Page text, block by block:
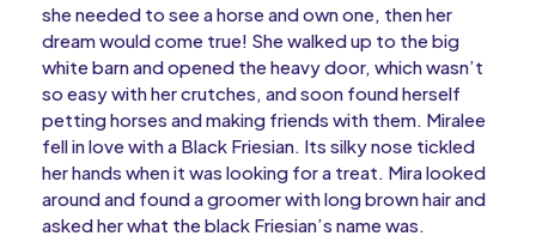
she needed to see a horse and own one, then her
dream would come true! She walked up to the big
white barn and opened the heavy door, which wasn’t
so easy with her crutches, and soon found herself
petting horses and making friends with them. Miralee
fell in love with a Black Friesian. Its silky nose tickled
her hands when it was looking for a treat. Mira looked
around and found a groomer with long brown hair and
asked her what the black Friesian’s name was.